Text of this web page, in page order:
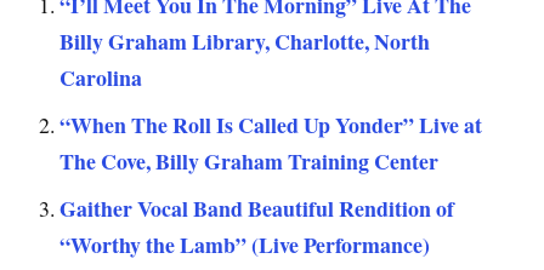
Billy Graham Library, Charlotte, North
Carolina
“When The Roll Is Called Up Yonder” Live at
The Cove, Billy Graham Training Center
Gaither Vocal Band Beautiful Rendition of
“Worthy the Lamb” (Live Performance)